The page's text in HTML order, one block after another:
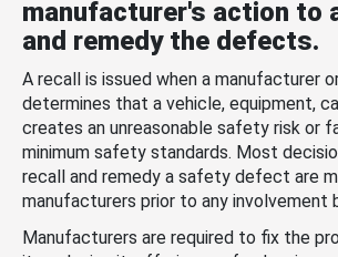
manufacturer's action to
and remedy the defects.
A recall is issued when a manufacturer
determines that a vehicle, equipment,
creates an unreasonable safety risk or
minimum safety standards. Most
recall and remedy a safety defect are
manufacturers prior to any involvement
Manufacturers are required to fix the